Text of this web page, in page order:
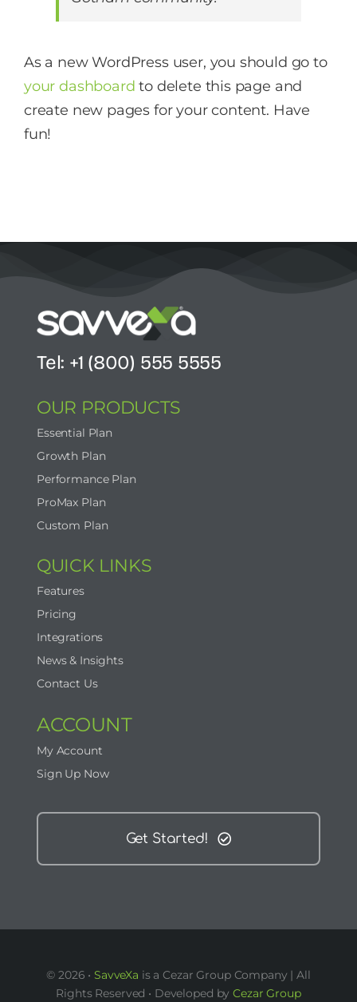
As a new WordPress user, you should go to
your dashboard to delete this page and
create new pages for your content. Have
fun!
Tel: +1 (800) 555 5555
OUR PRODUCTS
Essential Plan
Growth Plan
Performance Plan
ProMax Plan
Custom Plan
QUICK LINKS
Features
Pricing
Integrations
News & Insights
Contact Us
ACCOUNT
My Account
Sign Up Now
Get Started!
© 2026 •SavveXa is a Cezar Group Company | All
Rights Reserved • Developed byCezar Group